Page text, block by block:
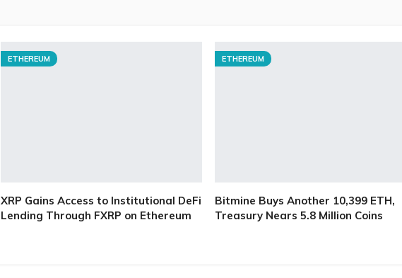
ETHEREUM
XRP Gains Access to Institutional DeFi
Lending Through FXRP on Ethereum
ETHEREUM
Bitmine Buys Another 10,399 ETH,
Treasury Nears 5.8 Million Coins